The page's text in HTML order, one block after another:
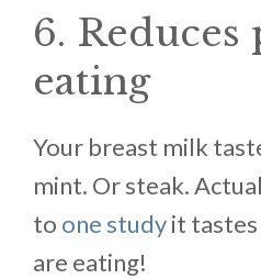
6.
eating
Your breast milk
mint. Or steak.
to one studyit
are eating!